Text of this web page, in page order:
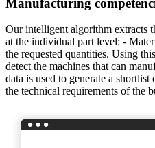
Our intelligent algorithm extracts
at the individual part level: -
the requested quantities. Using
detect the machines that can
data is used to generate a
the technical requirements of the